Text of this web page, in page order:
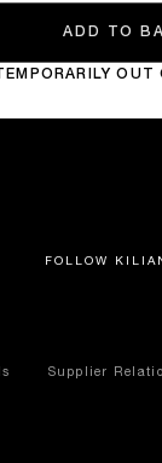
ADD TO
OUT
FOLLOW
Supplier